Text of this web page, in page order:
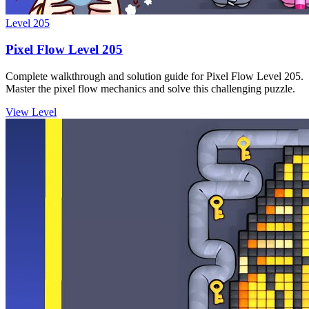
Level 205
Pixel Flow Level 205
Complete walkthrough and solution guide for Pixel Flow Level 205.
Master the pixel flow mechanics and solve this challenging puzzle.
View Level